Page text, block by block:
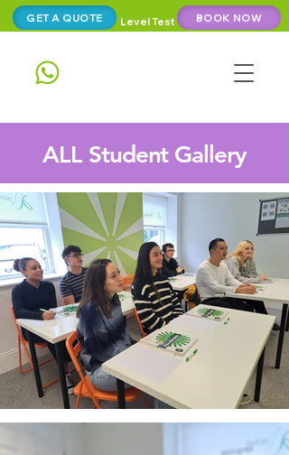
GET A QUOTE Level Test BOOK NOW
ALL Student Gallery